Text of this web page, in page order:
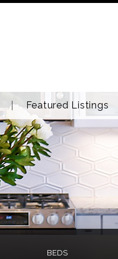
Featured Listings
BEDS